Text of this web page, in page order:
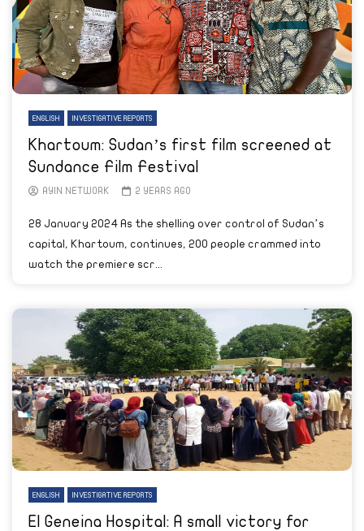
ENGLISH INVESTIGATIVE REPORTS
Khartoum: Sudan’s first film screened at
Sundance Film Festival
AYIN NETWORK 2 YEARS AGO
28 January 2024 As the shelling over control of Sudan’s
capital, Khartoum, continues, 200 people crammed into
watch the premiere scr...
ENGLISH INVESTIGATIVE REPORTS
El Geneina Hospital: A small victory for